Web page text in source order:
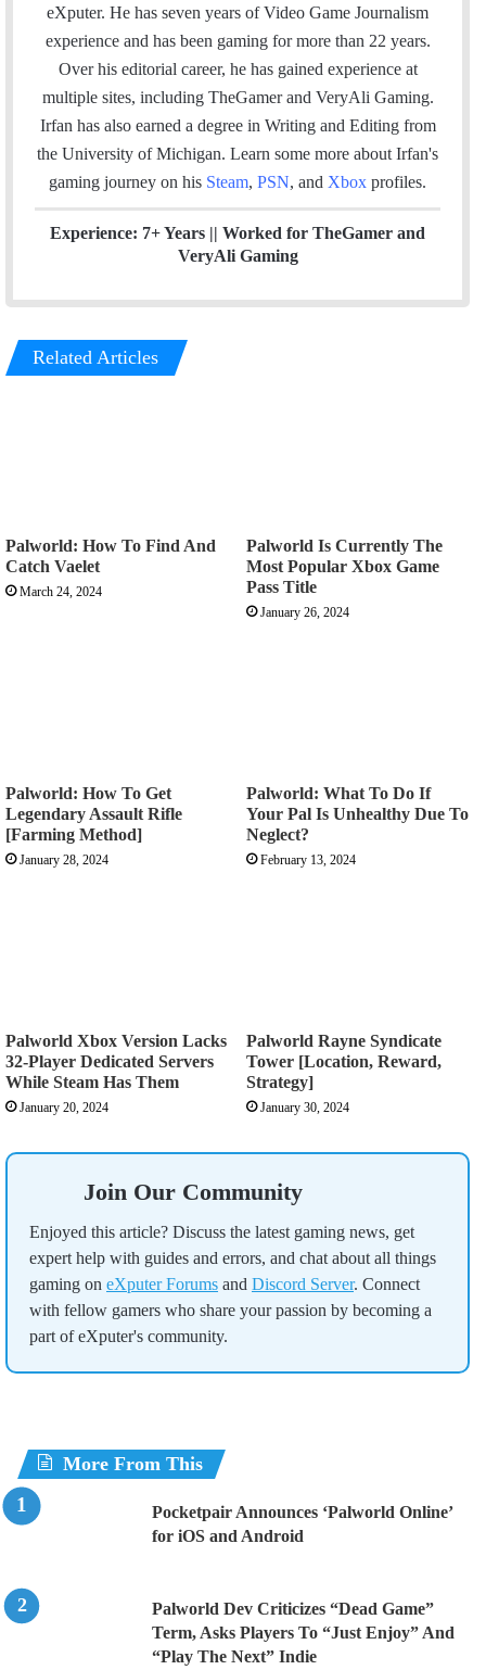
s
i
t
e
e
b
o
o
k
k
e
d
I
n
a
m
eXputer. He has seven years of Video Game Journalism
experience and has been gaming for more than 22 years.
Over his editorial career, he has gained experience at
multiple sites, including TheGamer and VeryAli Gaming.
Irfan has also earned a degree in Writing and Editing from
the University of Michigan. Learn some more about Irfan's
gaming journey on his Steam, PSN, and Xbox profiles.
Experience: 7+ Years || Worked for TheGamer and
VeryAli Gaming
Related Articles
Palworld: How To Find And
Catch Vaelet
March 24, 2024
Palworld Is Currently The
Most Popular Xbox Game
Pass Title
January 26, 2024
Palworld: How To Get
Legendary Assault Rifle
[Farming Method]
January 28, 2024
Palworld: What To Do If
Your Pal Is Unhealthy Due To
Neglect?
February 13, 2024
Palworld Xbox Version Lacks
32-Player Dedicated Servers
While Steam Has Them
January 20, 2024
Palworld Rayne Syndicate
Tower [Location, Reward,
Strategy]
January 30, 2024
Join Our Community
Enjoyed this article? Discuss the latest gaming news, get
expert help with guides and errors, and chat about all things
gaming on eXputer Forums and Discord Server. Connect
with fellow gamers who share your passion by becoming a
part of eXputer's community.
More From This
Pocketpair Announces ‘Palworld Online’
for iOS and Android
Palworld Dev Criticizes “Dead Game”
Term, Asks Players To “Just Enjoy” And
“Play The Next” Indie